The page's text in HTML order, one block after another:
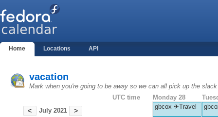
Home Locations API
vacation
Mark when you're going to be away so we can all pick up the slack
< July 2021 >
UTC time Monday 28
gbcox ✈Travel